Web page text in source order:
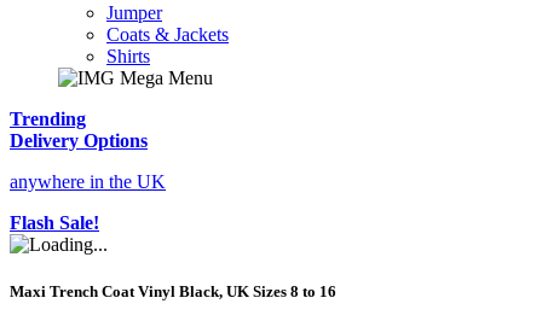
Jumper
Coats & Jackets
Shirts
Trending
Delivery Options
anywhere in the UK
Flash Sale!
Maxi Trench Coat Vinyl Black, UK Sizes 8 to 16